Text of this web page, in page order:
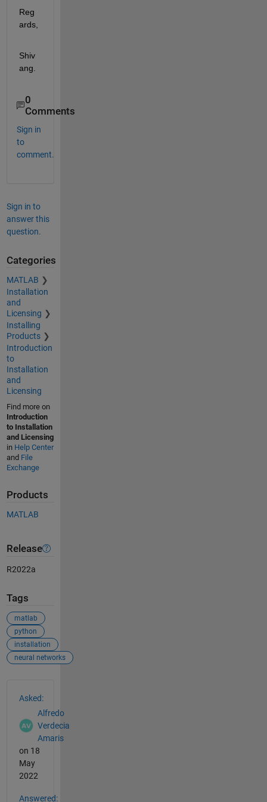
Reg
ards,
Shiv
ang.
0
Comments
Sign in
to
comment.
Sign in to
answer this
question.
Categories
MATLAB
Installation
and
Licensing
Installing
Products
Introduction
to
Installation
and
Licensing
Find more on
Introduction
to Installation
and Licensing
in Help Center
and File
Exchange
Products
MATLAB
Release
R2022a
Tags
matlab
python
installation
neural networks
Asked:
Alfredo
Verdecia
Amaris
on 18
May
2022
Answered: